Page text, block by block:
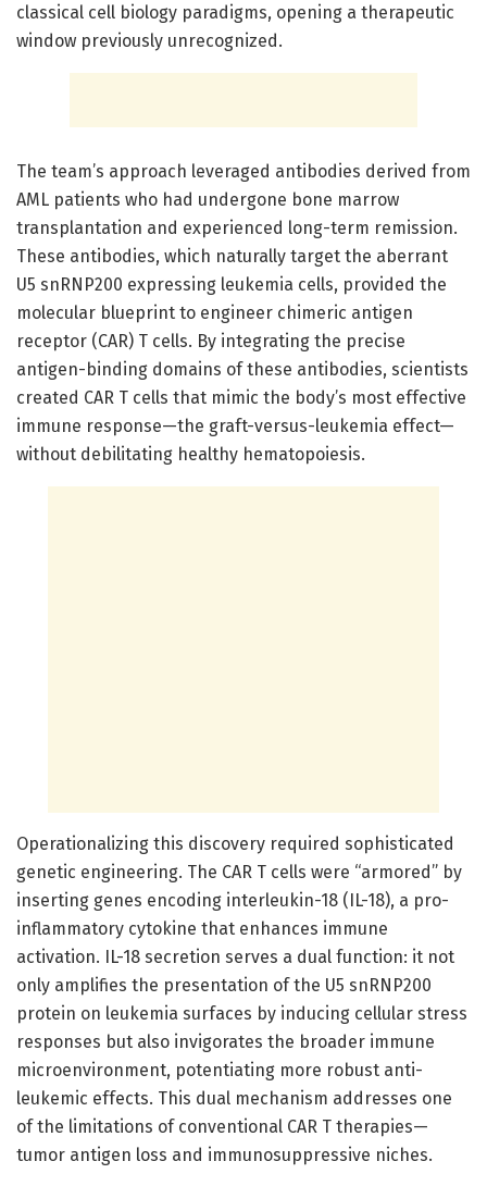
classical cell biology paradigms, opening a therapeutic
window previously unrecognized.
The team’s approach leveraged antibodies derived from
AML patients who had undergone bone marrow
transplantation and experienced long-term remission.
These antibodies, which naturally target the aberrant
U5 snRNP200 expressing leukemia cells, provided the
molecular blueprint to engineer chimeric antigen
receptor (CAR) T cells. By integrating the precise
antigen-binding domains of these antibodies, scientists
created CAR T cells that mimic the body’s most effective
immune response—the graft-versus-leukemia effect—
without debilitating healthy hematopoiesis.
Operationalizing this discovery required sophisticated
genetic engineering. The CAR T cells were “armored” by
inserting genes encoding interleukin-18 (IL-18), a pro-
inflammatory cytokine that enhances immune
activation. IL-18 secretion serves a dual function: it not
only amplifies the presentation of the U5 snRNP200
protein on leukemia surfaces by inducing cellular stress
responses but also invigorates the broader immune
microenvironment, potentiating more robust anti-
leukemic effects. This dual mechanism addresses one
of the limitations of conventional CAR T therapies—
tumor antigen loss and immunosuppressive niches.